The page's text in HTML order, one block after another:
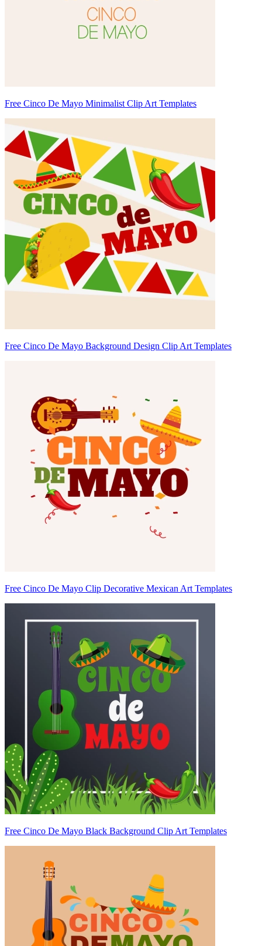
Free Cinco De Mayo Minimalist Clip Art Templates
Free Cinco De Mayo Background Design Clip Art Templates
Free Cinco De Mayo Clip Decorative Mexican Art Templates
Free Cinco De Mayo Black Background Clip Art Templates